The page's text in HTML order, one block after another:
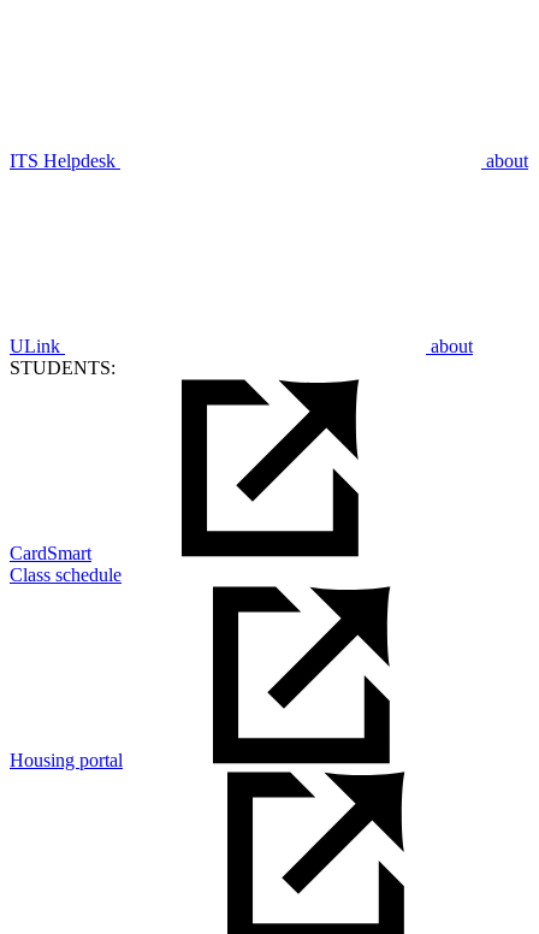
ITS Helpdesk about
ULink
about
STUDENTS:
CardSmart
Class schedule
Housing portal